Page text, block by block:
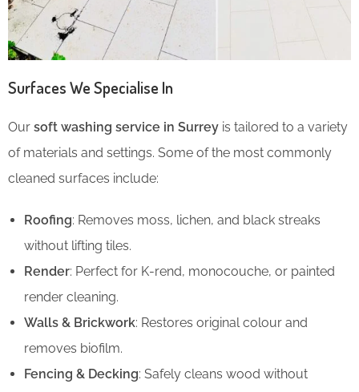
Surfaces We Specialise In
Our soft washing service in Surrey is tailored to a variety
of materials and settings. Some of the most commonly
cleaned surfaces include:
Roofing: Removes moss, lichen, and black streaks
without lifting tiles.
Render: Perfect for K-rend, monocouche, or painted
render cleaning.
Walls & Brickwork: Restores original colour and
removes biofilm.
Fencing & Decking: Safely cleans wood without